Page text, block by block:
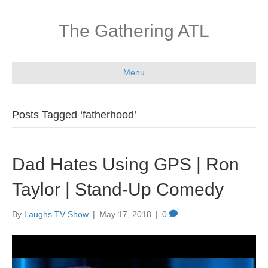
The Gathering ATL
Menu
Posts Tagged ‘fatherhood’
Dad Hates Using GPS | Ron
Taylor | Stand-Up Comedy
By Laughs TV Show | May 17, 2018 | 0